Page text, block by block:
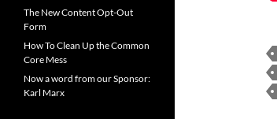
The New Content Opt-Out
Form
How To Clean Up the Common
Core Mess
Now a word from our Sponsor:
Karl Marx